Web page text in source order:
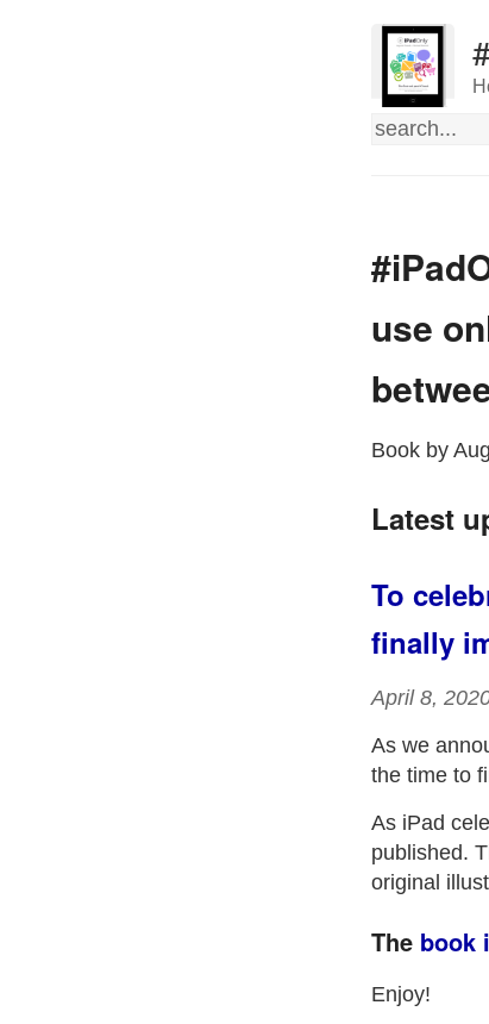
use
Book by
Latest
To
finally
April 8,
As we
the time to
As iPad
published.
original
The book
Enjoy!